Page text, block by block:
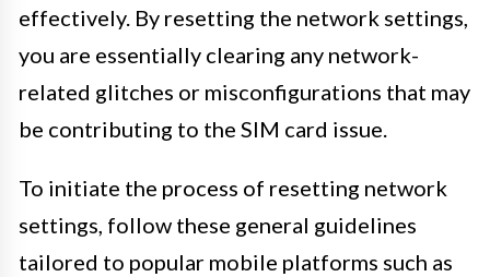
effectively. By resetting the network settings,
you are essentially clearing any network-
related glitches or misconfigurations that may
be contributing to the SIM card issue.
To initiate the process of resetting network
settings, follow these general guidelines
tailored to popular mobile platforms such as